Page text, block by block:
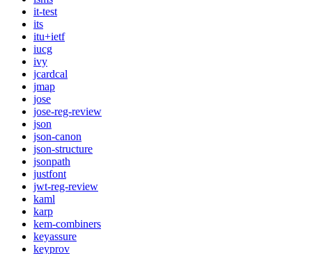
it-test
its
itu+ietf
iucg
ivy
jcardcal
jmap
jose
jose-reg-review
json
json-canon
json-structure
jsonpath
justfont
jwt-reg-review
kaml
karp
kem-combiners
keyassure
keyprov